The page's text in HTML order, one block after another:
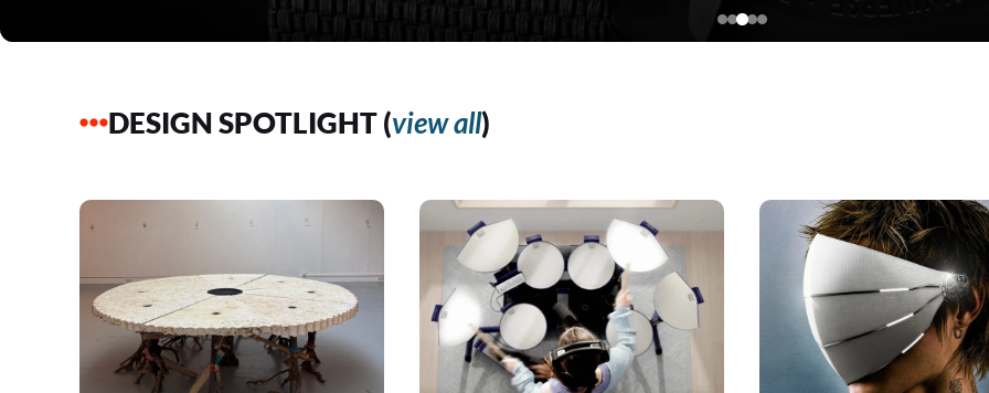
DESIGN SPOTLIGHT (view all)